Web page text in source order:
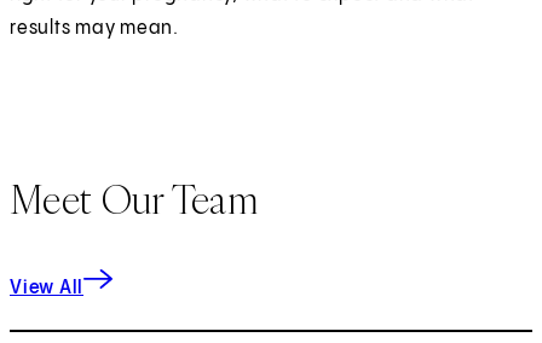
results may mean.
Meet Our Team
View All